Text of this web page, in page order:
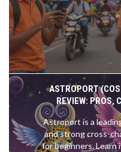
ASTROPORT
REVIEW: PROS,
Astroport is a
and strong cross-
for beginners. Learn